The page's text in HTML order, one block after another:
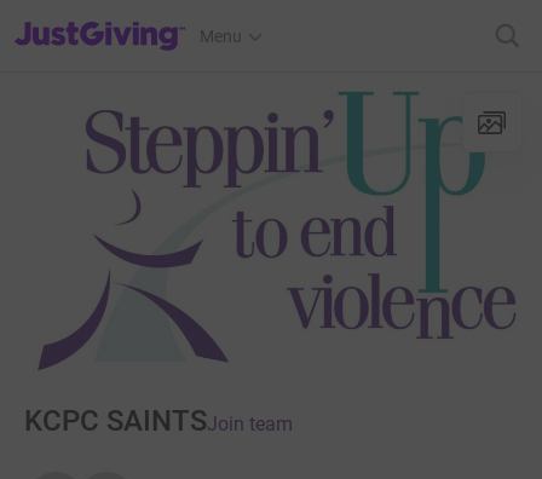
JustGiving’s homepage
Menu
KCPC SAINTSJoin team